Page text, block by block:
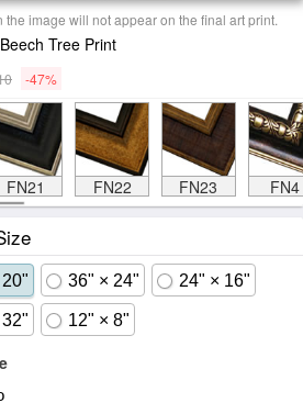
the image will not appear on the final art print.
Tree Print
-47%
FN21 FN22 FN23 FN4
36" × 24" 24" × 16"
12" × 8"